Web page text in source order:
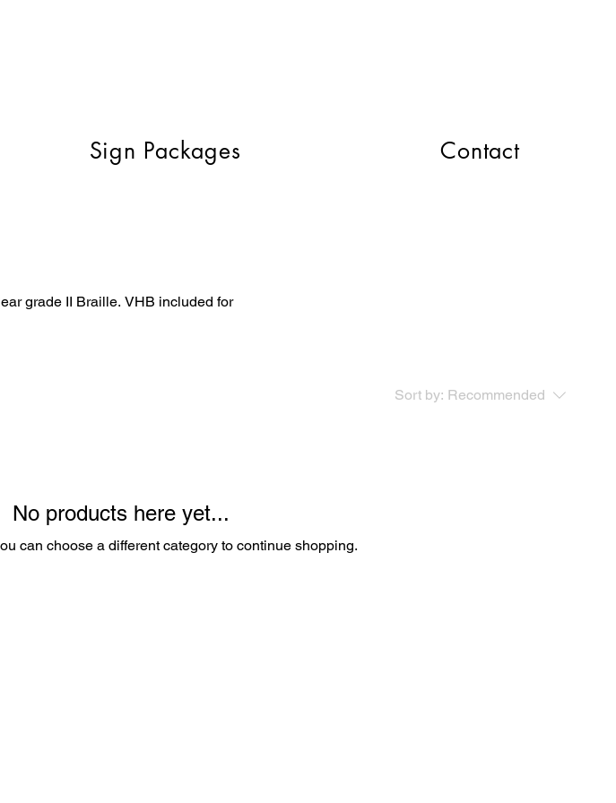
Sign Packages Contact
grade II Braille. VHB included for
Sort by: Recommended
No products here yet...
can choose a different category to continue shopping.